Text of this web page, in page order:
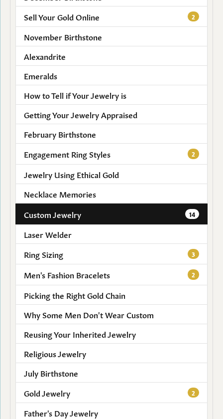
Sell Your Gold Online
2
November Birthstone
Alexandrite
Emeralds
How to Tell if Your Jewelry is
Getting Your Jewelry Appraised
February Birthstone
Engagement Ring Styles
2
Jewelry Using Ethical Gold
Necklace Memories
Custom Jewelry
14
Laser Welder
Ring Sizing
3
Men's Fashion Bracelets 2
Picking the Right Gold Chain
Why Some Men Don't Wear Custom
Reusing Your Inherited Jewelry
Religious Jewelry
July Birthstone
Gold Jewelry
2
Father's Day Jewelry